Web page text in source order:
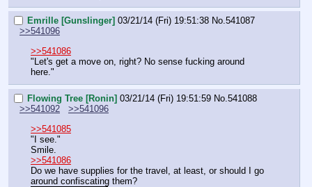
Emrille [Gunslinger] 03/21/14 (Fri) 19:51:38 No.541087
>>541096
>>541086
"Let's get a move on, right? No sense fucking around
here."
Flowing Tree [Ronin] 03/21/14 (Fri) 19:51:59 No.541088
>>541092
>>541096
>>541085
"I see."
Smile.
>>541086
Do we have supplies for the travel, at least, or should I go
around confiscating them?